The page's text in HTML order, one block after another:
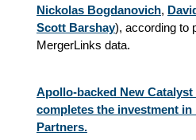
Nickolas Bogdanovich,
Scott Barshay), according to
MergerLinks data.
Apollo-backed New
completes the investment in
Partners.